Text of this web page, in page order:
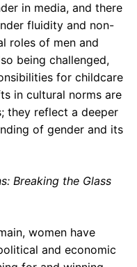
in media, and there
fluidity and non-
roles of men and
being challenged,
for childcare
in cultural norms are
they reflect a deeper
of gender and its
Breaking the Glass
women have
and economic